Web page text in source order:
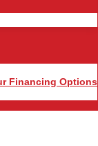
Financing Options